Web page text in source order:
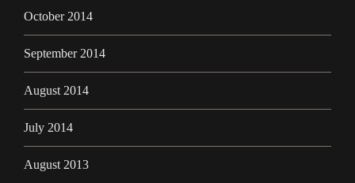
October 2014
September 2014
August 2014
July 2014
August 2013